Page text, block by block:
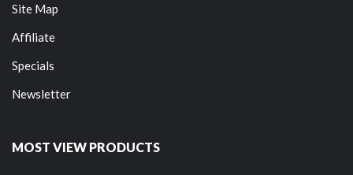
Site Map
Affiliate
Specials
Newsletter
MOST VIEW PRODUCTS